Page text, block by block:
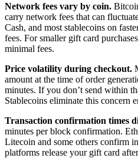
Network fees vary by coin.
carry network fees that can
Cash, and most stablecoins on
fees. For smaller gift card
minimal fees.
Price volatility during checkout.
amount at the time of order
minutes. If you don’t send within
Stablecoins eliminate this concern
Transaction confirmation times
minutes per block confirmation.
Litecoin and some others confirm
platforms release your gift card